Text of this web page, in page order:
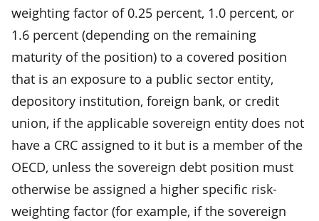
weighting factor of 0.25 percent, 1.0 percent, or
1.6 percent (depending on the remaining
maturity of the position) to a covered position
that is an exposure to a public sector entity,
depository institution, foreign bank, or credit
union, if the applicable sovereign entity does not
have a CRC assigned to it but is a member of the
OECD, unless the sovereign debt position must
otherwise be assigned a higher specific risk-
weighting factor (for example, if the sovereign